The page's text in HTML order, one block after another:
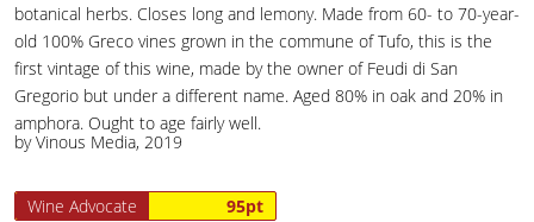
botanical herbs. Closes long and lemony. Made from 60- to 70-year-
old 100% Greco vines grown in the commune of Tufo, this is the
first vintage of this wine, made by the owner of Feudi di San
Gregorio but under a different name. Aged 80% in oak and 20% in
amphora. Ought to age fairly well.
by Vinous Media, 2019
Wine Advocate
95pt